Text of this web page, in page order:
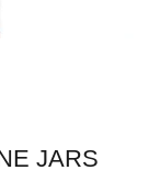
JARS